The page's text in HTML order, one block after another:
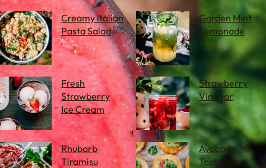
Creamy Italian
Pasta Salad
Garden Mint
Lemonade
Fresh
Strawberry
Ice Cream
Strawberry
Vinegar
Rhubarb
Tiramisu
Avocado
Tostadas